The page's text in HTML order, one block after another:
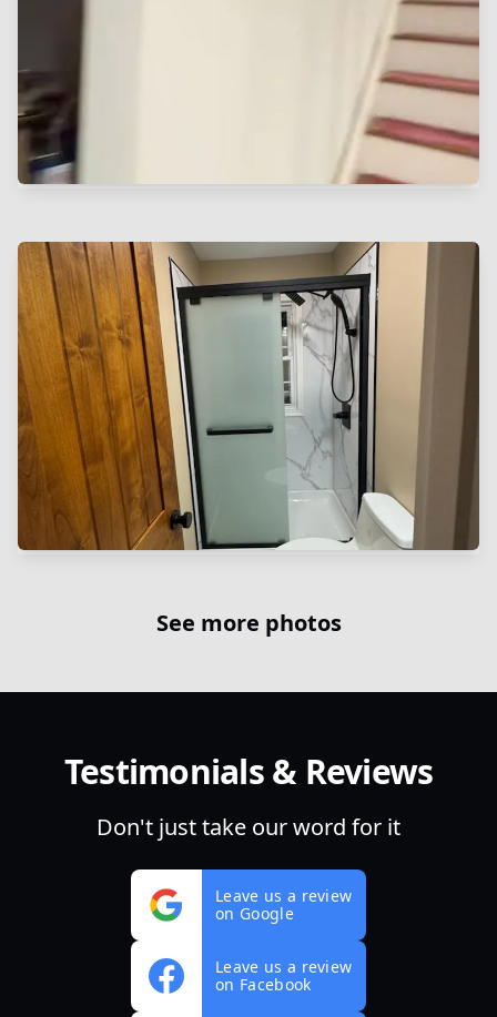
See more photos
Testimonials & Reviews
Don't just take our word for it
Leave us a review
on Google
Leave us a review
on Facebook